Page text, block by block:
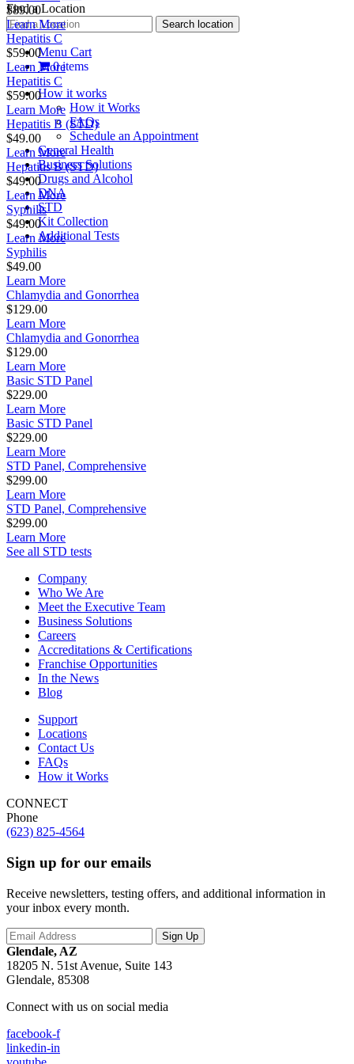
Find a Location
Menu Cart
0 items
How it works
How it Works
FAQs
Schedule an Appointment
General Health
Business Solutions
Drugs and Alcohol
DNA
STD
Kit Collection
Additional Tests
$89.00
Learn More
Hepatitis C
$59.00
Learn More
Hepatitis C
$59.00
Learn More
Hepatitis B (STD)
$49.00
Learn More
Hepatitis B (STD)
$49.00
Learn More
Syphilis
$49.00
Learn More
Syphilis
$49.00
Learn More
Chlamydia and Gonorrhea
$129.00
Learn More
Chlamydia and Gonorrhea
$129.00
Learn More
Basic STD Panel
$229.00
Learn More
Basic STD Panel
$229.00
Learn More
STD Panel, Comprehensive
$299.00
Learn More
STD Panel, Comprehensive
$299.00
Learn More
See all STD tests
Company
Who We Are
Meet the Executive Team
Business Solutions
Careers
Accreditations & Certifications
Franchise Opportunities
In the News
Blog
Support
Locations
Contact Us
FAQs
How it Works
CONNECT
Phone
(623) 825-4564
Sign up for our emails
Receive newsletters, testing offers, and additional information in
your inbox every month.
Glendale, AZ
18205 N. 51st Avenue, Suite 143
Glendale, 85308
Connect with us on social media
facebook-f
linkedin-in